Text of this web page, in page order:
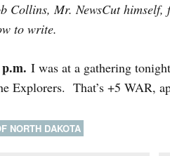
Collins, Mr. NewsCut
to write.
I was at a gathering
Explorers. That’s +5 WAR,
NORTH DAKOTA